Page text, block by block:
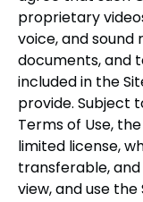
proprietary
voice, and sound
documents, and
included in the
provide. Subject
Terms of Use,
limited license,
transferable,
view, and use